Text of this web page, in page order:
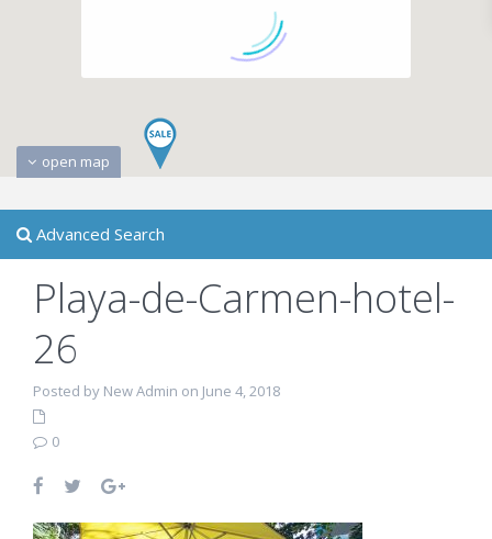
open map
Advanced Search
Playa-de-Carmen-hotel-
26
Posted by New Admin on June 4, 2018
0